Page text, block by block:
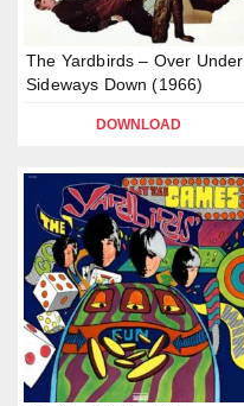
The Yardbirds – Over Under
Sideways Down (1966)
DOWNLOAD